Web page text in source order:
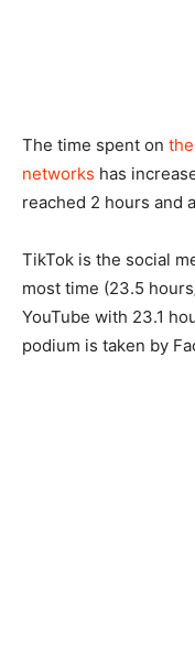
The time spent on
networks has
reached 2 hours and
TikTok is the social
most time (23.5
YouTube with 23.1
podium is taken by